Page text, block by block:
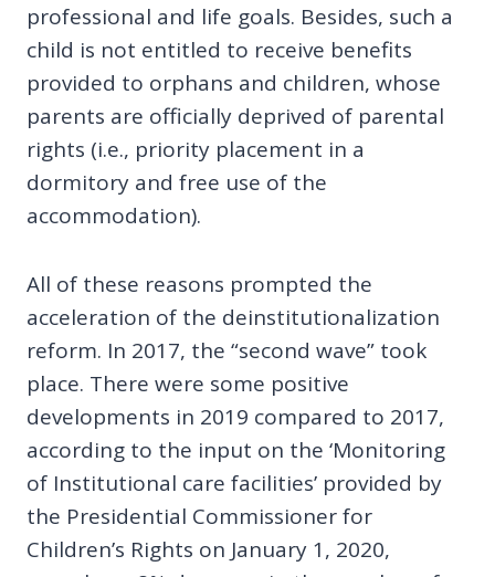
professional and life goals. Besides, such a
child is not entitled to receive benefits
provided to orphans and children, whose
parents are officially deprived of parental
rights (i.e., priority placement in a
dormitory and free use of the
accommodation).
All of these reasons prompted the
acceleration of the deinstitutionalization
reform. In 2017, the “second wave” took
place. There were some positive
developments in 2019 compared to 2017,
according to the input on the ‘Monitoring
of Institutional care facilities’ provided by
the Presidential Commissioner for
Children’s Rights on January 1, 2020,